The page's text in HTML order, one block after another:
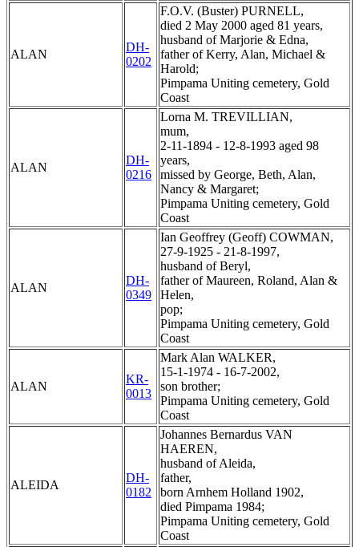
ALAN
DH-
0202
F.O.V. (Buster) PURNELL,
died 2 May 2000 aged 81 years,
husband of Marjorie & Edna,
father of Kerry, Alan, Michael &
Harold;
Pimpama Uniting cemetery, Gold
Coast
ALAN
DH-
0216
Lorna M. TREVILLIAN,
mum,
2-11-1894 - 12-8-1993 aged 98
years,
missed by George, Beth, Alan,
Nancy & Margaret;
Pimpama Uniting cemetery, Gold
Coast
ALAN
DH-
0349
Ian Geoffrey (Geoff) COWMAN,
27-9-1925 - 21-8-1997,
husband of Beryl,
father of Maureen, Roland, Alan &
Helen,
pop;
Pimpama Uniting cemetery, Gold
Coast
ALAN
KR-
0013
Mark Alan WALKER,
15-1-1974 - 16-7-2002,
son brother;
Pimpama Uniting cemetery, Gold
Coast
ALEIDA
DH-
0182
Johannes Bernardus VAN
HAEREN,
husband of Aleida,
father,
born Arnhem Holland 1902,
died Pimpama 1984;
Pimpama Uniting cemetery, Gold
Coast